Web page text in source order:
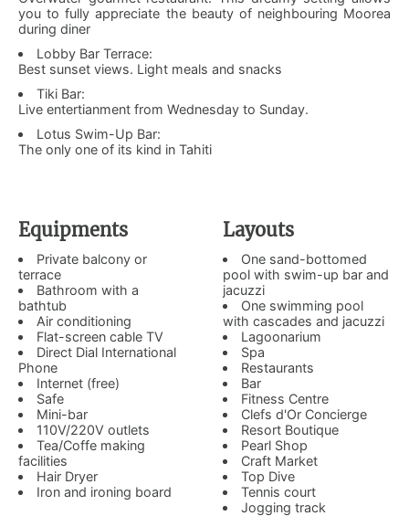
you to fully appreciate the beauty of neighbouring Moorea
during diner
Lobby Bar Terrace:
Best sunset views. Light meals and snacks
Tiki Bar:
Live entertianment from Wednesday to Sunday.
Lotus Swim-Up Bar:
The only one of its kind in Tahiti
Equipments
Private balcony or
terrace
Bathroom with a
bathtub
Air conditioning
Flat-screen cable TV
Direct Dial International
Phone
Internet (free)
Safe
Mini-bar
110V/220V outlets
Tea/Coffe making
facilities
Hair Dryer
Iron and ironing board
Layouts
One sand-bottomed
pool with swim-up bar and
jacuzzi
One swimming pool
with cascades and jacuzzi
Lagoonarium
Spa
Restaurants
Bar
Fitness Centre
Clefs d'Or Concierge
Resort Boutique
Pearl Shop
Craft Market
Top Dive
Tennis court
Jogging track